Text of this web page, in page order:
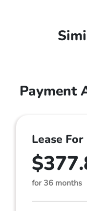
Payment
Lease For
for 36 months